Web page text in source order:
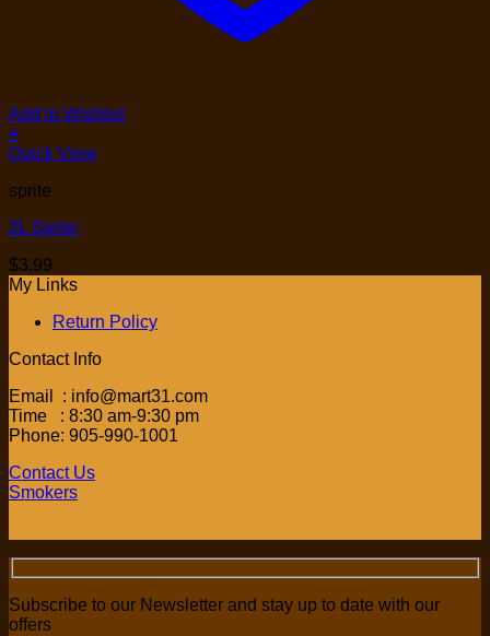
Add to Wishlist
+
Quick View
sprite
2L Sprite
$3.99
My Links
Return Policy
Contact Info
Email : info@mart31.com
Time : 8:30 am-9:30 pm
Phone: 905-990-1001
Contact Us
Smokers
Subscribe to our Newsletter and stay up to date with our
offers